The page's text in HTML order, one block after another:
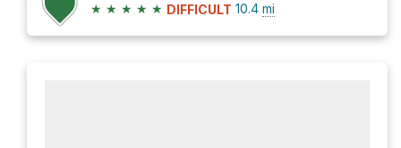
★ ★ ★ ★ ★ DIFFICULT 10.4 mi